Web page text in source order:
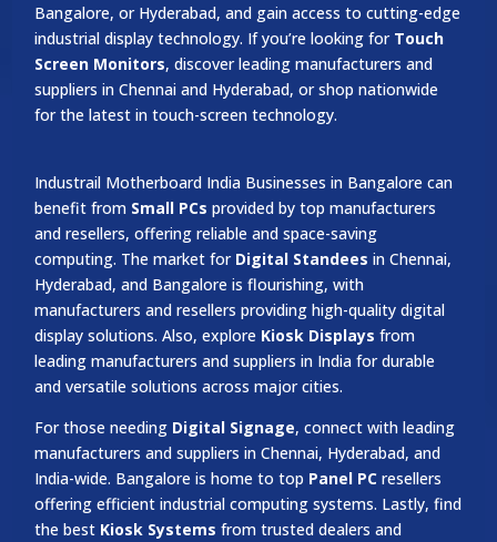
Bangalore, or Hyderabad, and gain access to cutting-edge
industrial display technology. If you’re looking for Touch
Screen Monitors, discover leading manufacturers and
suppliers in Chennai and Hyderabad, or shop nationwide
for the latest in touch-screen technology.
Industrail Motherboard India Businesses in Bangalore can
benefit from Small PCs provided by top manufacturers
and resellers, offering reliable and space-saving
computing. The market for Digital Standees in Chennai,
Hyderabad, and Bangalore is flourishing, with
manufacturers and resellers providing high-quality digital
display solutions. Also, explore Kiosk Displays from
leading manufacturers and suppliers in India for durable
and versatile solutions across major cities.
For those needing Digital Signage, connect with leading
manufacturers and suppliers in Chennai, Hyderabad, and
India-wide. Bangalore is home to top Panel PC resellers
offering efficient industrial computing systems. Lastly, find
the best Kiosk Systems from trusted dealers and